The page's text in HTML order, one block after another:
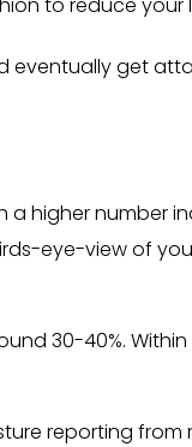
eventually get
higher number
eye-view of
30-40%.
reporting